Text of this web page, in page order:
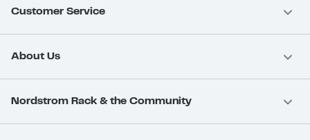
Customer Service
About Us
Nordstrom Rack & the Community